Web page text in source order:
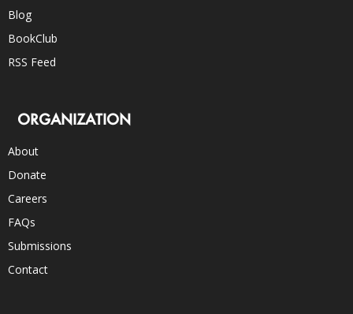
Blog
BookClub
RSS Feed
ORGANIZATION
About
Donate
Careers
FAQs
Submissions
Contact